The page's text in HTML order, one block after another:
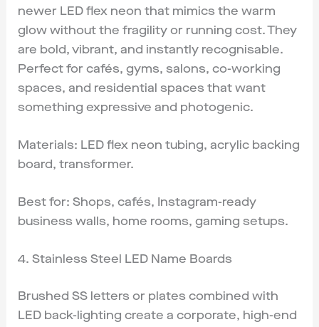
newer LED flex neon that mimics the warm
glow without the fragility or running cost. They
are bold, vibrant, and instantly recognisable.
Perfect for cafés, gyms, salons, co-working
spaces, and residential spaces that want
something expressive and photogenic.
Materials: LED flex neon tubing, acrylic backing
board, transformer.
Best for: Shops, cafés, Instagram-ready
business walls, home rooms, gaming setups.
4. Stainless Steel LED Name Boards
Brushed SS letters or plates combined with
LED back-lighting create a corporate, high-end